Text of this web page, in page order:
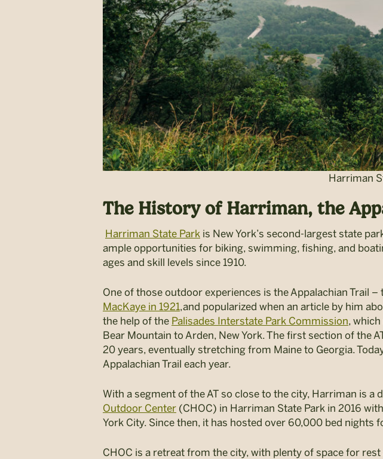
Harriman
The History of Harriman, the
Harriman State Park is New York’s second-largest state
ample opportunities for biking, swimming, fishing, and
ages and skill levels since 1910.
One of those outdoor experiences is the Appalachian Trail
MacKaye in 1921,and popularized when an article by him
the help of the Palisades Interstate Park Commission,
Bear Mountain to Arden, New York. The first section of the
20 years, eventually stretching from Maine to Georgia.
Appalachian Trail each year.
With a segment of the AT so close to the city, Harriman is a
Outdoor Center (CHOC) in Harriman State Park in 2016
York City. Since then, it has hosted over 60,000 bed
CHOC is a retreat from the city, with plenty of space for